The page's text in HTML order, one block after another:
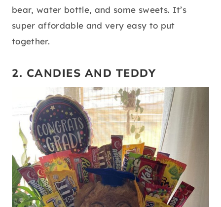
bear, water bottle, and some sweets. It’s
super affordable and very easy to put
together.
2. CANDIES AND TEDDY